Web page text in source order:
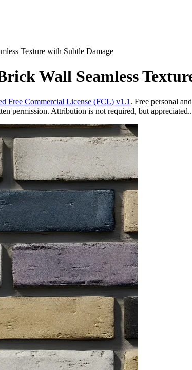
Texture with Subtle Damage
Wall Seamless
Free Commercial License (FCL) v1.1 . Free personal
permission. Attribution is not required, but appreciated..